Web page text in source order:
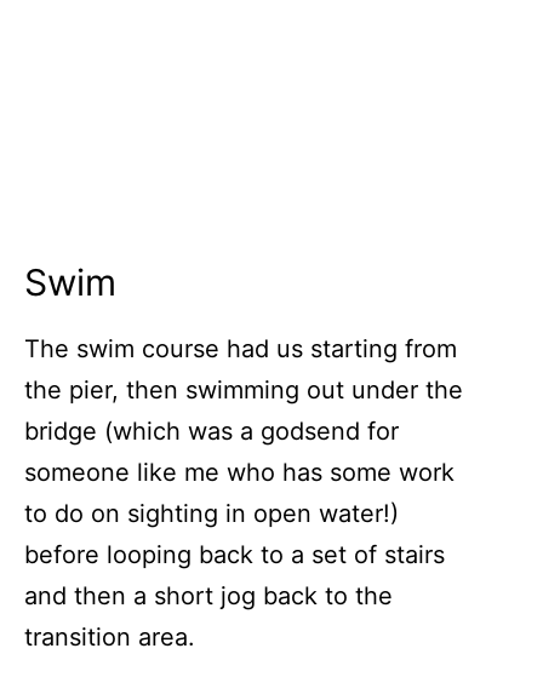
Swim
The swim course had us starting from
the pier, then swimming out under the
bridge (which was a godsend for
someone like me who has some work
to do on sighting in open water!)
before looping back to a set of stairs
and then a short jog back to the
transition area.